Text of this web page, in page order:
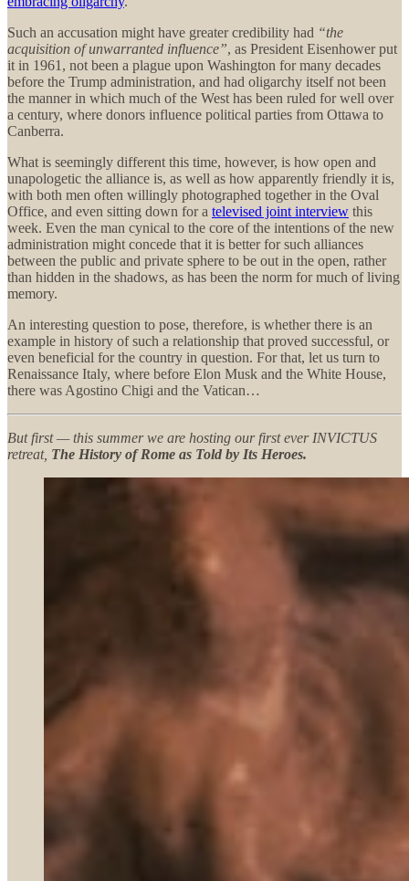
Such an accusation might have greater credibility had “the
acquisition of unwarranted influence”, as President Eisenhower put
it in 1961, not been a plague upon Washington for many decades
before the Trump administration, and had oligarchy itself not been
the manner in which much of the West has been ruled for well over
a century, where donors influence political parties from Ottawa to
Canberra.
What is seemingly different this time, however, is how open and
unapologetic the alliance is, as well as how apparently friendly it is,
with both men often willingly photographed together in the Oval
Office, and even sitting down for a televised joint interview this
week. Even the man cynical to the core of the intentions of the new
administration might concede that it is better for such alliances
between the public and private sphere to be out in the open, rather
than hidden in the shadows, as has been the norm for much of living
memory.
An interesting question to pose, therefore, is whether there is an
example in history of such a relationship that proved successful, or
even beneficial for the country in question. For that, let us turn to
Renaissance Italy, where before Elon Musk and the White House,
there was Agostino Chigi and the Vatican…
But first — this summer we are hosting our first ever INVICTUS
retreat, The History of Rome as Told by Its Heroes.